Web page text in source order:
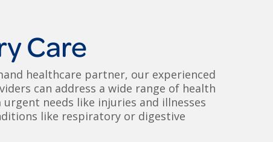
Care
healthcare partner, our experienced
can address a wide range of health
needs like injuries and illnesses
like respiratory or digestive